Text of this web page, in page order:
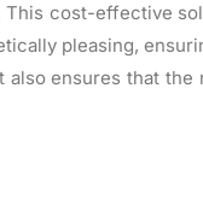
cost-effective
pleasing,
ensures that